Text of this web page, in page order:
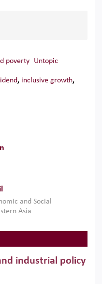
poverty Untopic
, inclusive growth,
and Social
Asia
industrial policy